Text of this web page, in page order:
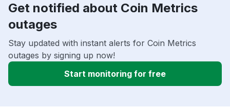
Get notified about Coin Metrics
outages
Stay updated with instant alerts for Coin Metrics
outages by signing up now!
Start monitoring for free